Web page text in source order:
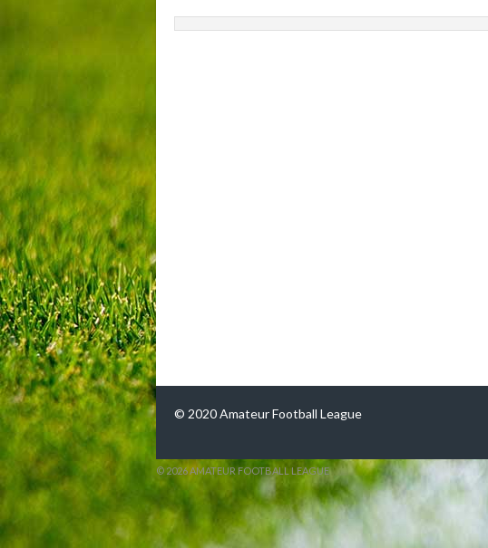
© 2020 Amateur Football League
© 2026 AMATEUR FOOTBALL LEAGUE